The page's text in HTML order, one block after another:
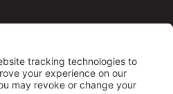
M. Leyden, J.M. Leyden